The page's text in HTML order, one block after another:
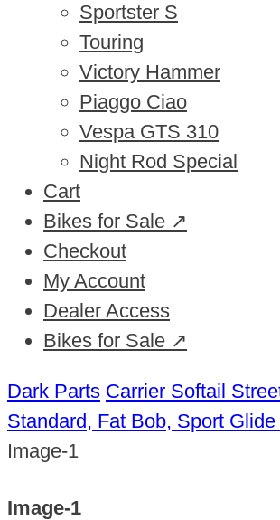
Sportster S
Touring
Victory Hammer
Piaggo Ciao
Vespa GTS 310
Night Rod Special
Cart
Bikes for Sale ↗
Checkout
My Account
Dealer Access
Bikes for Sale ↗
Dark Parts Carrier Softail
Standard, Fat Bob, Sport
Image-1
Image-1